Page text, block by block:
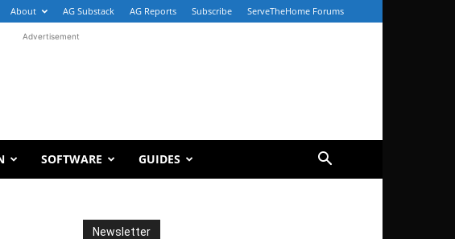
About AG Substack AG Reports Subscribe ServeTheHome Forums
Advertisement
SOFTWARE GUIDES
Newsletter